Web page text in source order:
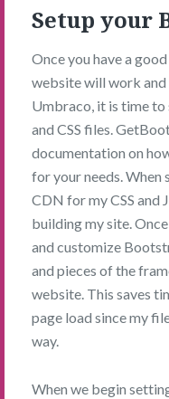
Setup your
Once you have a
website will work and
Umbraco, it is time
and CSS files.
documentation on
for your needs. When
CDN for my CSS and
building my site.
and customize
and pieces of the
website. This saves
page load since my
way.
When we begin